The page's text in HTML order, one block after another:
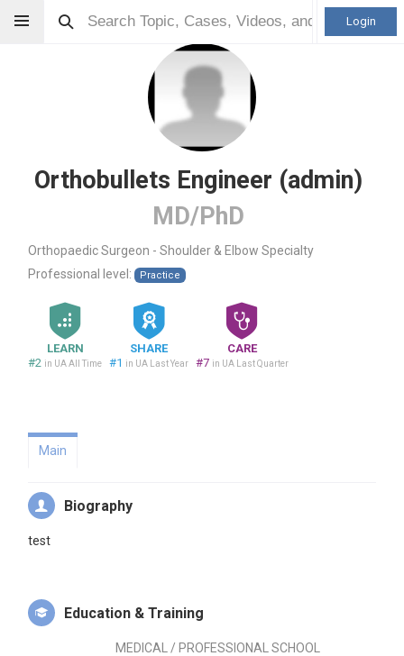
Login
Orthobullets Engineer (admin)
MD/PhD
Orthopaedic Surgeon - Shoulder & Elbow Specialty
Professional level:
Practice
LEARN
#2 in UA All Time
SHARE
#1 in UA Last Year
CARE
#7 in UA Last Quarter
Main
Biography
test
Education & Training
MEDICAL / PROFESSIONAL SCHOOL